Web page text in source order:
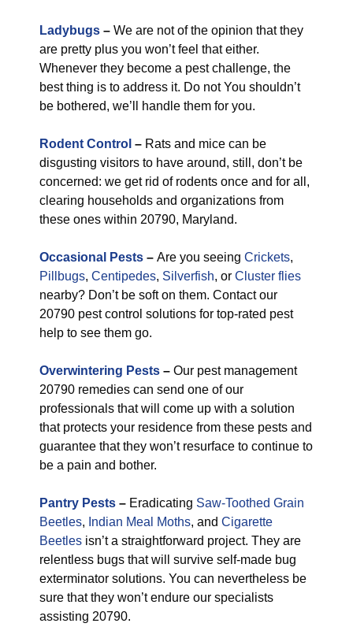
Ladybugs – We are not of the opinion that they
are pretty plus you won’t feel that either.
Whenever they become a pest challenge, the
best thing is to address it. Do not You shouldn’t
be bothered, we’ll handle them for you.
Rodent Control – Rats and mice can be
disgusting visitors to have around, still, don’t be
concerned: we get rid of rodents once and for all,
clearing households and organizations from
these ones within 20790, Maryland.
Occasional Pests – Are you seeing Crickets,
Pillbugs, Centipedes, Silverfish, or Cluster flies
nearby? Don’t be soft on them. Contact our
20790 pest control solutions for top-rated pest
help to see them go.
Overwintering Pests – Our pest management
20790 remedies can send one of our
professionals that will come up with a solution
that protects your residence from these pests and
guarantee that they won’t resurface to continue to
be a pain and bother.
Pantry Pests – Eradicating Saw-Toothed Grain
Beetles, Indian Meal Moths, and Cigarette
Beetles isn’t a straightforward project. They are
relentless bugs that will survive self-made bug
exterminator solutions. You can nevertheless be
sure that they won’t endure our specialists
assisting 20790.